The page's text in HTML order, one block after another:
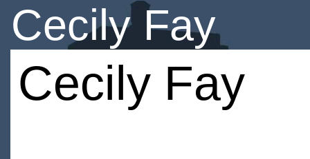
Cecily Fay
Cecily Fay